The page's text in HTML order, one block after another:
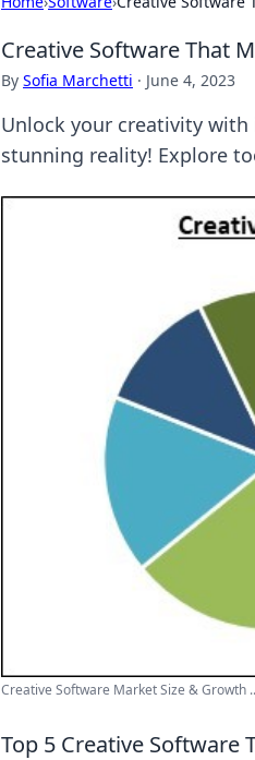
Creative Software That
By Sofia Marchetti · June 4, 2023
Unlock your creativity
stunning reality! Explore
Creative Software Market Size & Growth
Top 5 Creative Software